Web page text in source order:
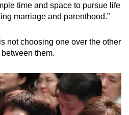
time and space to pursue life
marriage and parenthood.”
not choosing one over the other
them.